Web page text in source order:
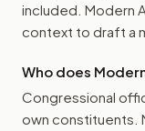
included. Modern
context to draft a
Who does
Congressional
own constituents.